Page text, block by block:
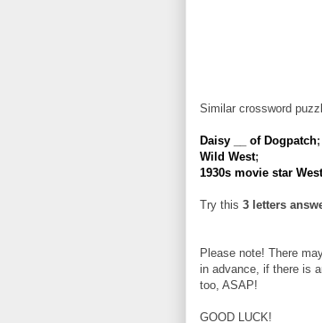
Similar crossword
Daisy __ of Dogpatch;
Wild West;
1930s movie star
Try this 3 letters
Please note! There
in advance, if there is
too, ASAP!
GOOD LUCK!